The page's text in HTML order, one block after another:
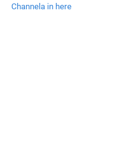
Channela in here